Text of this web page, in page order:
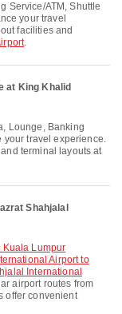
your travel
facilities and
.
at King Khalid
your travel experience.
terminal layouts at
Shahjalal
Airport to
International
airport routes from
offer convenient